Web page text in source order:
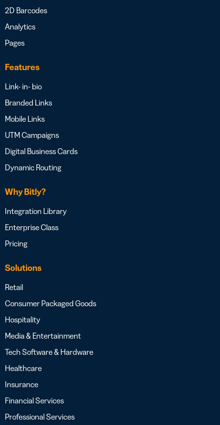
2D Barcodes
Analytics
Pages
Features
Link- in- bio
Branded Links
Mobile Links
UTM Campaigns
Digital Business Cards
Dynamic Routing
Why Bitly?
Integration Library
Enterprise Class
Pricing
Solutions
Retail
Consumer Packaged Goods
Hospitality
Media & Entertainment
Tech Software & Hardware
Healthcare
Insurance
Financial Services
Professional Services